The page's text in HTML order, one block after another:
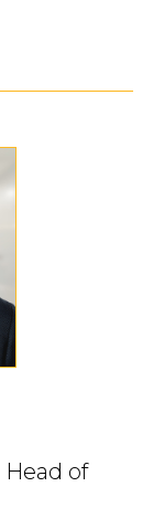
Head of